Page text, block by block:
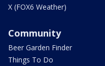
X (FOX6 Weather)
Community
Beer Garden Finder
Things To Do